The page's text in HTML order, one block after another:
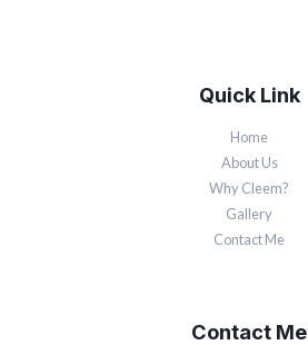
Quick Link
Home
About Us
Why Cleem?
Gallery
Contact Me
Contact Me